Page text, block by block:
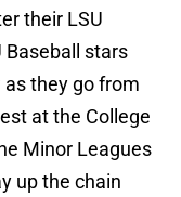
their LSU
Baseball stars
they go from
at the College
Minor Leagues
up the chain